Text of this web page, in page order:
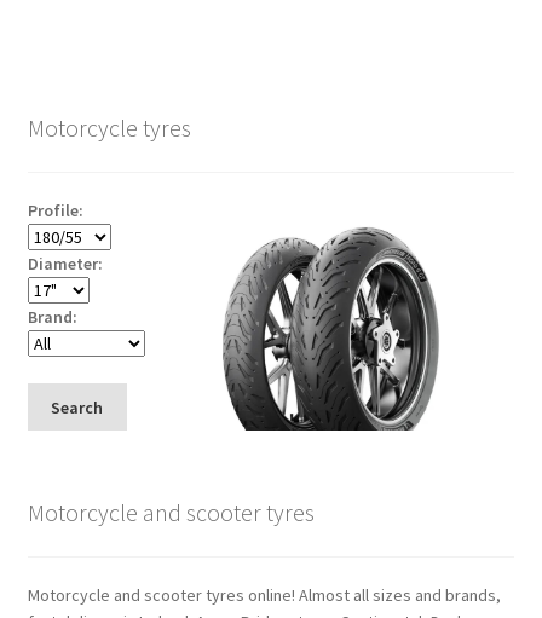
Motorcycle tyres
Profile:
Diameter:
Brand:
Search
Motorcycle and scooter tyres
Motorcycle and scooter tyres online! Almost all sizes and brands,